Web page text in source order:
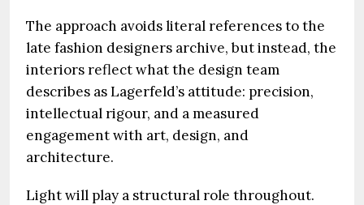
The approach avoids literal references to the
late fashion designers archive, but instead, the
interiors reflect what the design team
describes as Lagerfeld’s attitude: precision,
intellectual rigour, and a measured
engagement with art, design, and
architecture.
Light will play a structural role throughout.